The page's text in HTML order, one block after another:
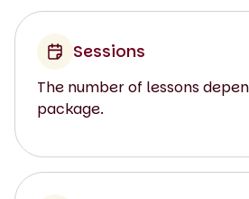
Sessions
The number of lessons
package.